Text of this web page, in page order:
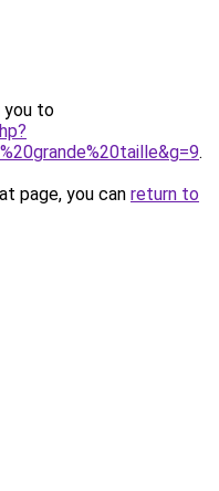
you to
.
page, you can return to